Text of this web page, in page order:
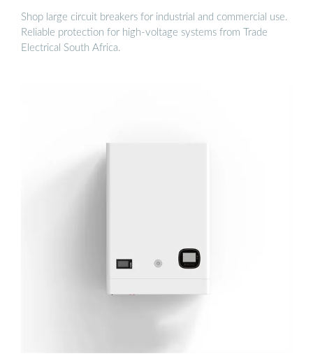
Shop large circuit breakers for industrial and commercial use.
Reliable protection for high-voltage systems from Trade
Electrical South Africa.